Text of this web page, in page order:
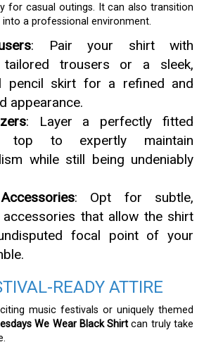
for casual outings. It can also transition
a professional environment.
: Pair your shirt with
tailored trousers or a sleek,
pencil skirt for a refined and
appearance.
: Layer a perfectly fitted
top to expertly maintain
while still being undeniably
: Opt for subtle,
accessories that allow the shirt
focal point of your
READY ATTIRE
music festivals or uniquely themed
We Wear Black Shirt can truly take